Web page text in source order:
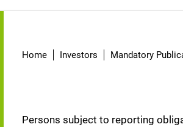
Home Investors Mandatory
Persons subject to reporting